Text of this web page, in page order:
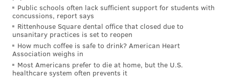
point during this playoff run.
Whatever margin for error the Sixers had coming
into these playoffs is gone now. Buckle up.
This story is developing...
Public schools often lack sufficient support for students with
concussions, report says
Rittenhouse Square dental office that closed due to
unsanitary practices is set to reopen
How much coffee is safe to drink? American Heart
Association weighs in
Most Americans prefer to die at home, but the U.S.
healthcare system often prevents it